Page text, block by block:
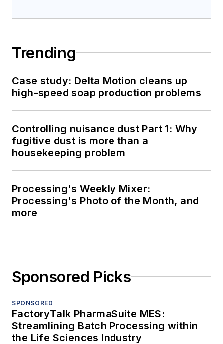
Trending
Case study: Delta Motion cleans up
high-speed soap production problems
Controlling nuisance dust Part 1: Why
fugitive dust is more than a
housekeeping problem
Processing's Weekly Mixer:
Processing's Photo of the Month, and
more
Sponsored Picks
SPONSORED
FactoryTalk PharmaSuite MES:
Streamlining Batch Processing within
the Life Sciences Industry